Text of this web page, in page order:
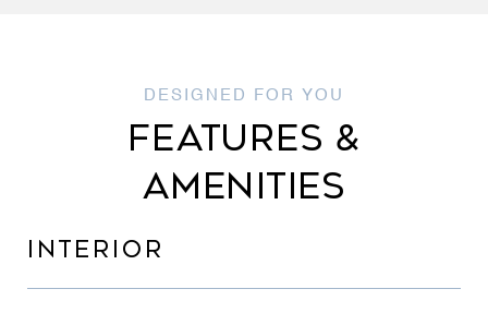
FEATURES &
AMENITIES
INTERIOR